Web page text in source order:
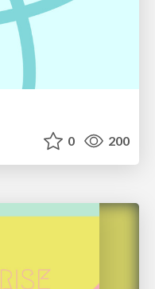
0 200